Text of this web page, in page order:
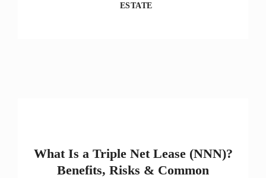
ESTATE
What Is a Triple Net Lease (NNN)?
Benefits, Risks & Common